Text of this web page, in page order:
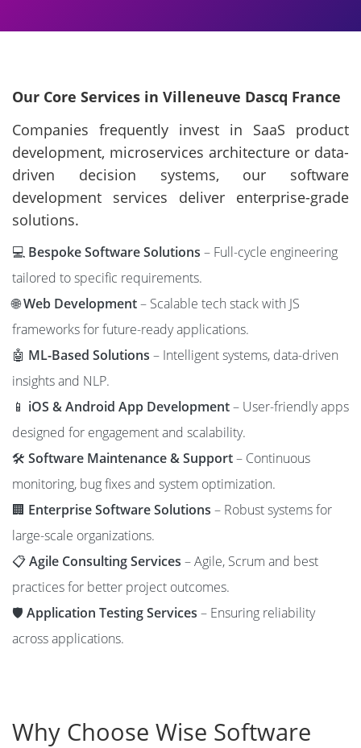
Our Core Services in Villeneuve Dascq France
Companies frequently invest in SaaS product
development, microservices architecture or data-
driven decision systems, our software
development services deliver enterprise-grade
solutions.
💻 Bespoke Software Solutions – Full-cycle engineering
tailored to specific requirements.
🌐Web Development– Scalable tech stack with JS
frameworks for future-ready applications.
🤖 ML-Based Solutions – Intelligent systems, data-driven
insights and NLP.
📱 iOS & Android App Development– User-friendly apps
designed for engagement and scalability.
🛠️ Software Maintenance & Support– Continuous
monitoring, bug fixes and system optimization.
🏢 Enterprise Software Solutions – Robust systems for
large-scale organizations.
📋Agile Consulting Services – Agile, Scrum and best
practices for better project outcomes.
🛡️ Application Testing Services – Ensuring reliability
across applications.
Why Choose Wise Software